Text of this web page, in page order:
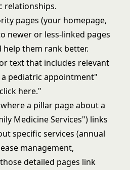
relationships.
pages (your homepage,
newer or less-linked pages
them rank better.
text that includes relevant
pediatric appointment"
here."
a pillar page about a
Medicine Services") links
specific services (annual
management,
detailed pages link